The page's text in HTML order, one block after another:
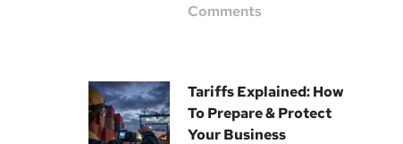
Comments
Tariffs Explained: How
To Prepare & Protect
Your Business